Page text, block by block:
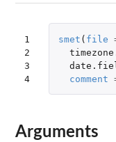
1
2
3
4
smet ( file
comment
Arguments